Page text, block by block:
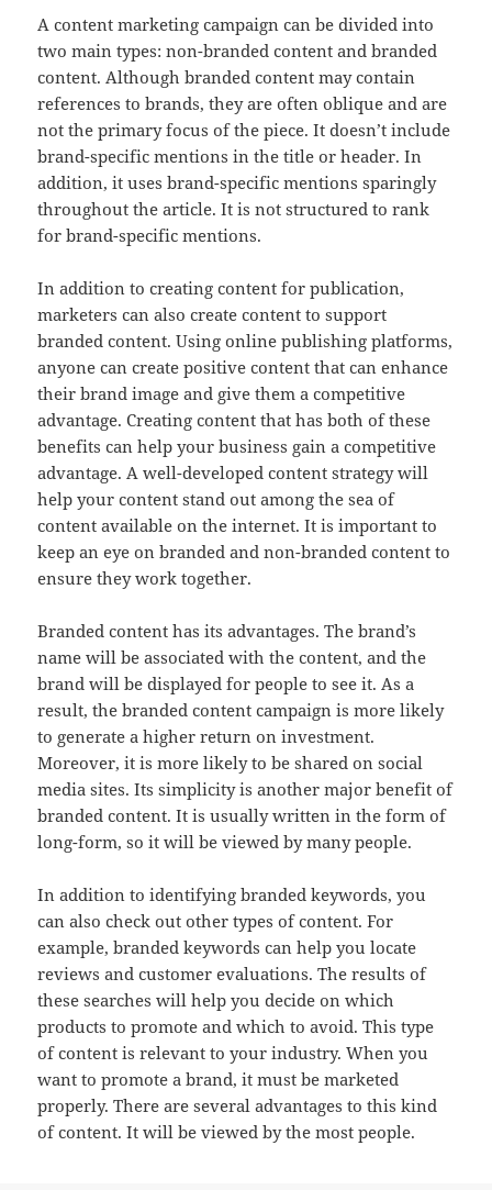
A content marketing campaign can be divided into
two main types: non-branded content and branded
content. Although branded content may contain
references to brands, they are often oblique and are
not the primary focus of the piece. It doesn’t include
brand-specific mentions in the title or header. In
addition, it uses brand-specific mentions sparingly
throughout the article. It is not structured to rank
for brand-specific mentions.
In addition to creating content for publication,
marketers can also create content to support
branded content. Using online publishing platforms,
anyone can create positive content that can enhance
their brand image and give them a competitive
advantage. Creating content that has both of these
benefits can help your business gain a competitive
advantage. A well-developed content strategy will
help your content stand out among the sea of
content available on the internet. It is important to
keep an eye on branded and non-branded content to
ensure they work together.
Branded content has its advantages. The brand’s
name will be associated with the content, and the
brand will be displayed for people to see it. As a
result, the branded content campaign is more likely
to generate a higher return on investment.
Moreover, it is more likely to be shared on social
media sites. Its simplicity is another major benefit of
branded content. It is usually written in the form of
long-form, so it will be viewed by many people.
In addition to identifying branded keywords, you
can also check out other types of content. For
example, branded keywords can help you locate
reviews and customer evaluations. The results of
these searches will help you decide on which
products to promote and which to avoid. This type
of content is relevant to your industry. When you
want to promote a brand, it must be marketed
properly. There are several advantages to this kind
of content. It will be viewed by the most people.